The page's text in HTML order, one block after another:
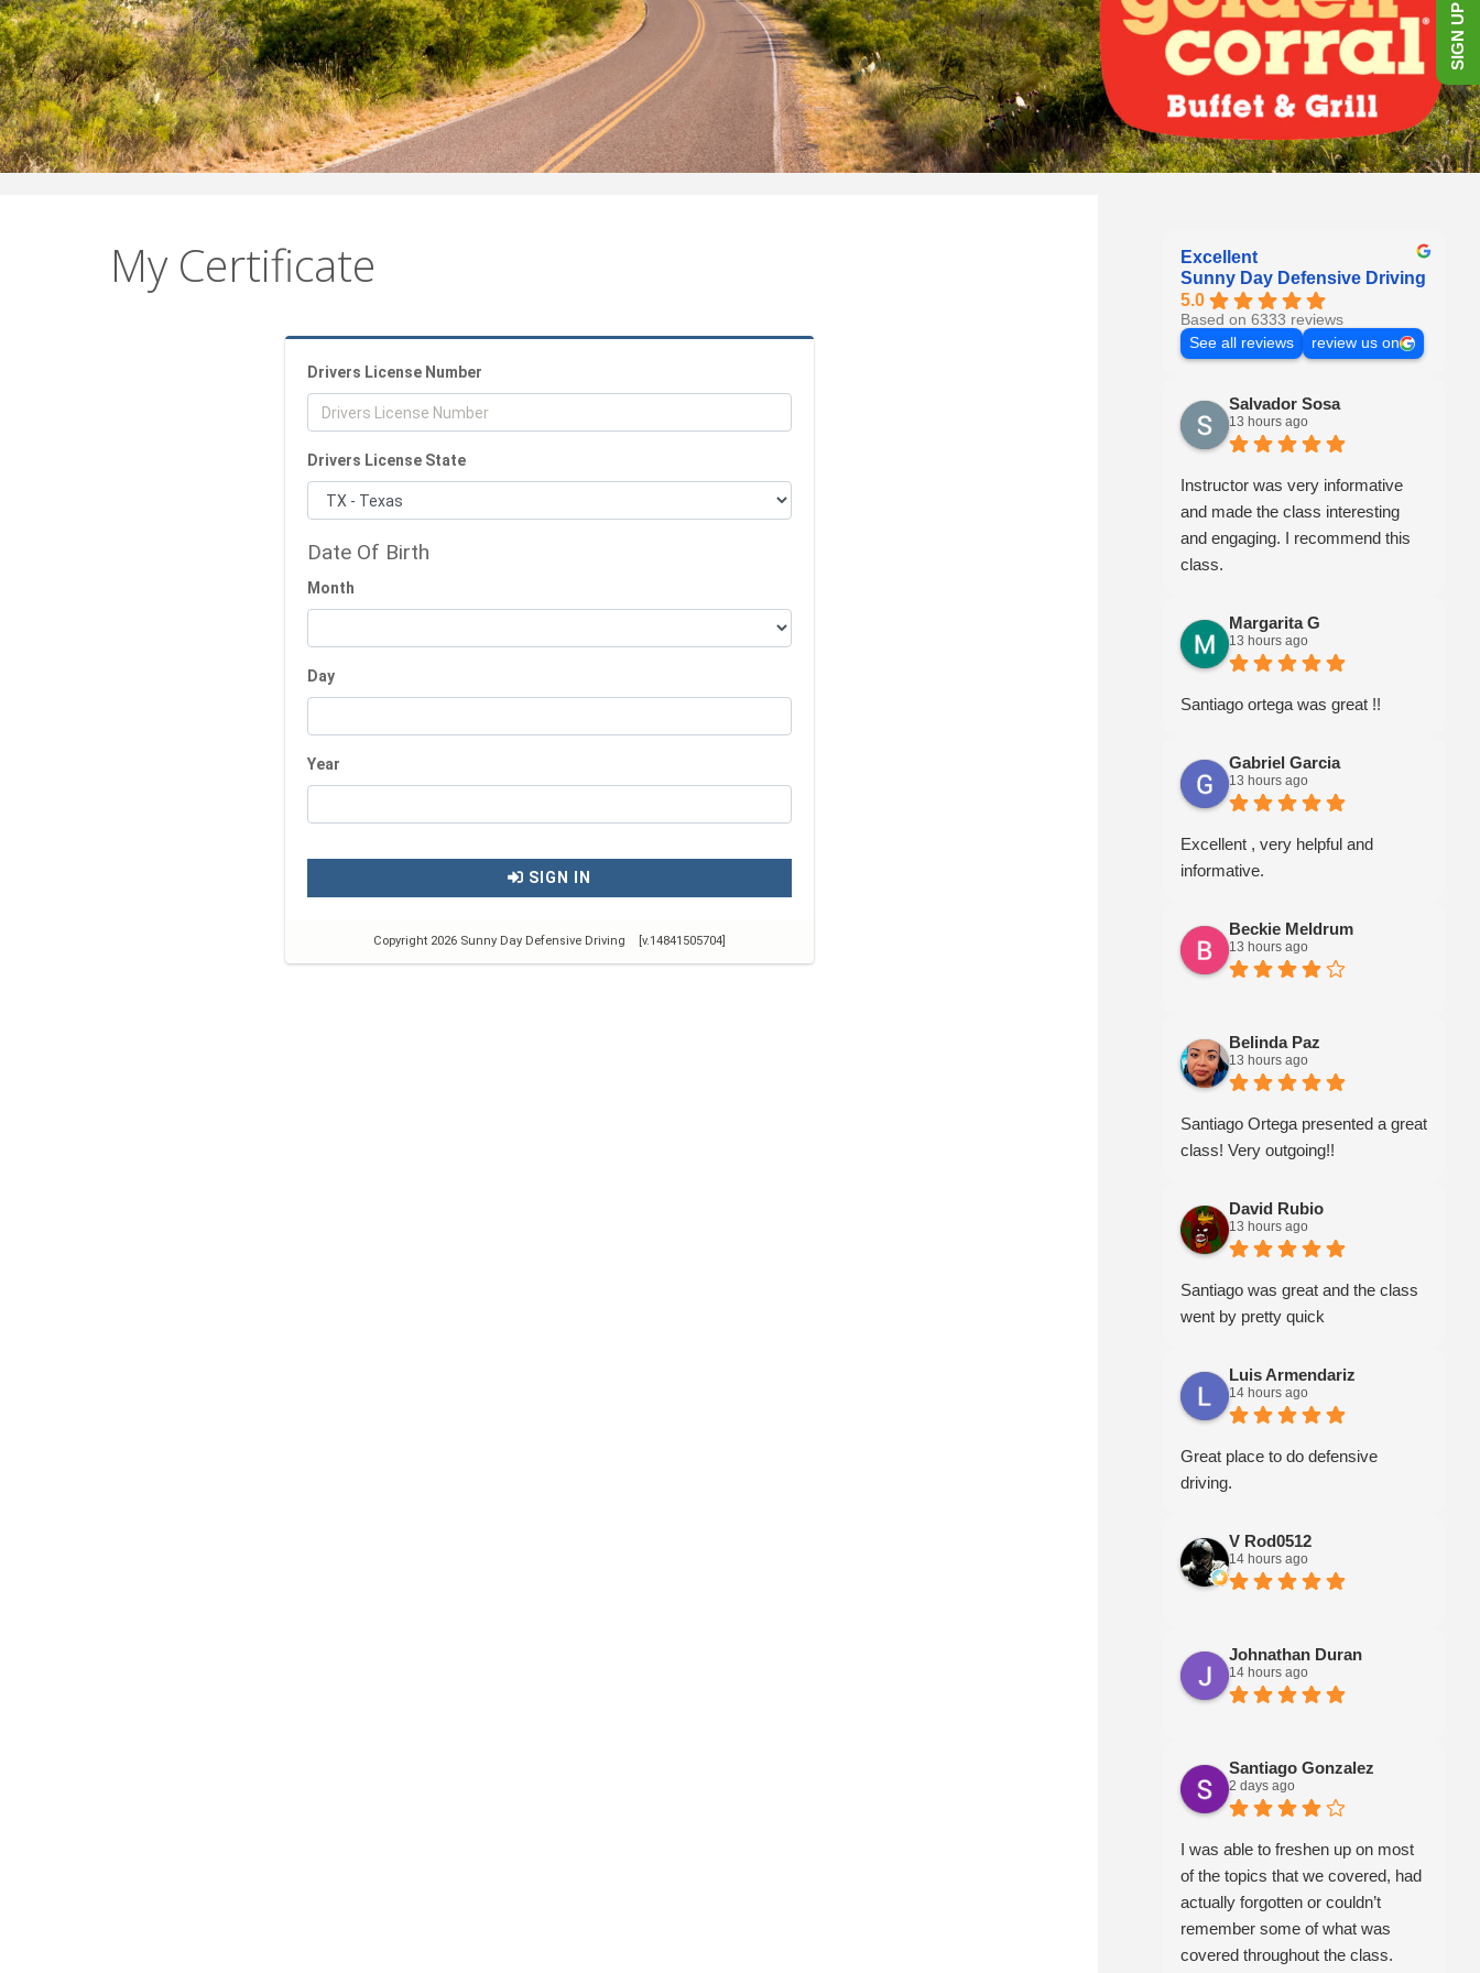
My Certificate
Excellent
Sunny Day Defensive Driving
5.0
Based on 6333 reviews
See all reviews
review us on
Salvador Sosa
13 hours ago
Instructor was very informative
and made the class interesting
and engaging. I recommend this
class.
Margarita G
13 hours ago
Santiago ortega was great !!
Gabriel Garcia
13 hours ago
Excellent , very helpful and
informative.
Beckie Meldrum
13 hours ago
Belinda Paz
13 hours ago
Santiago Ortega presented a great
class! Very outgoing!!
David Rubio
13 hours ago
Santiago was great and the class
went by pretty quick
Luis Armendariz
14 hours ago
Great place to do defensive
driving.
V Rod0512
14 hours ago
Johnathan Duran
14 hours ago
Santiago Gonzalez
2 days ago
I was able to freshen up on most
of the topics that we covered, had
actually forgotten or couldn’t
remember some of what was
covered throughout the class.